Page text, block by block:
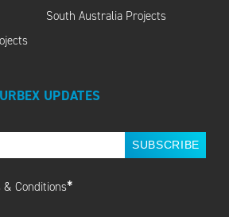
South Australia Projects
URBEX UPDATES
& Conditions*
SUBSCRIBE